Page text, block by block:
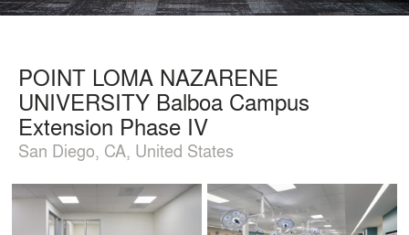
POINT LOMA NAZARENE
UNIVERSITY Balboa Campus
Extension Phase IV
San Diego, CA, United States